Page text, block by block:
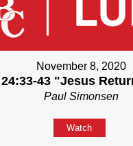
November 8, 2020
43 "Jesus
Paul Simonsen
Watch